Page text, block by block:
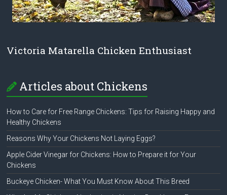
Victoria Matarella Chicken Enthusiast
Articles about Chickens
How to Care for Free Range Chickens: Tips for Raising Happy and
Healthy Chickens
Reasons Why Your Chickens Not Laying Eggs?
Apple Cider Vinegar for Chickens: How to Prepare it for Your
Chickens
Buckeye Chicken- What You Must Know About This Breed